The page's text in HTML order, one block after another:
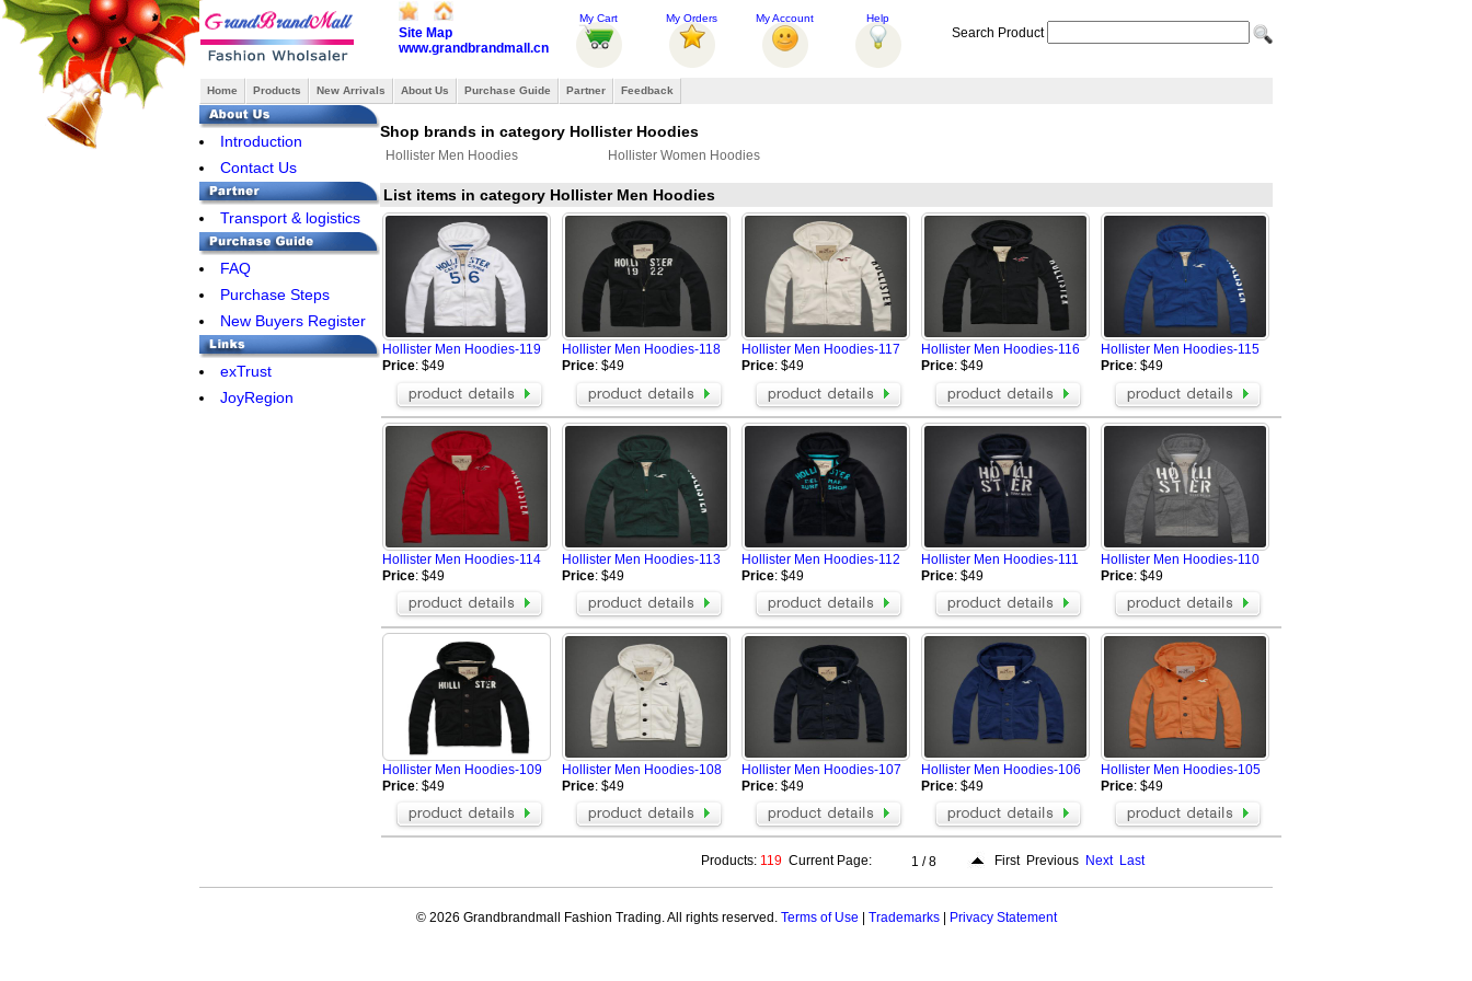
Site Map
www.grandbrandmall.cn
My Cart My Orders My Account Help
Search Product
Home Products New Arrivals About Us Purchase Guide Partner Feedback
Introduction
Contact Us
Transport & logistics
FAQ
Purchase Steps
New Buyers Register
exTrust
JoyRegion
Shop brands in category Hollister Hoodies
Hollister Men Hoodies Hollister Women Hoodies
List items in category Hollister Men Hoodies
Hollister Men Hoodies-119
Price: $49
Hollister Men Hoodies-118
Price: $49
Hollister Men Hoodies-117
Price: $49
Hollister Men Hoodies-116
Price: $49
Hollister Men Hoodies-115
Price: $49
Hollister Men Hoodies-114
Price: $49
Hollister Men Hoodies-113
Price: $49
Hollister Men Hoodies-112
Price: $49
Hollister Men Hoodies-111
Price: $49
Hollister Men Hoodies-110
Price: $49
Hollister Men Hoodies-109
Price: $49
Hollister Men Hoodies-108
Price: $49
Hollister Men Hoodies-107
Price: $49
Hollister Men Hoodies-106
Price: $49
Hollister Men Hoodies-105
Price: $49
Products: 119 Current Page: 1 / 8 First Previous Next Last
© 2026 Grandbrandmall Fashion Trading. All rights reserved. Terms of Use Trademarks| Privacy Statement